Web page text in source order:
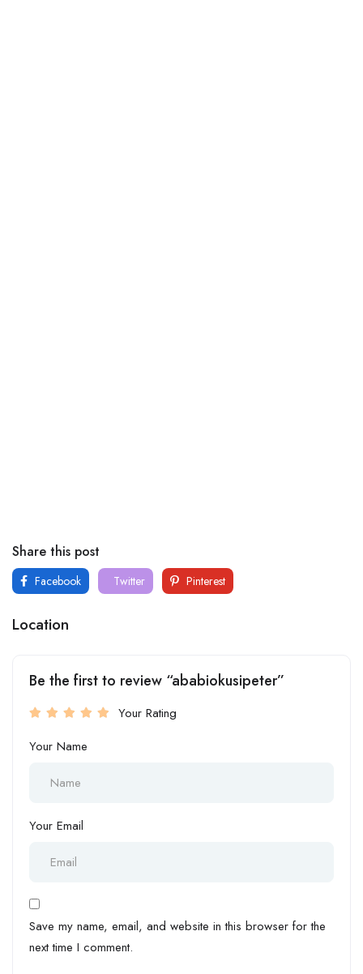
Share this post
Facebook Twitter Pinterest
Location
Be the first to review “ababiokusipeter”
Your Rating
Your Name
Your Email
Save my name, email, and website in this browser for the
next time I comment.